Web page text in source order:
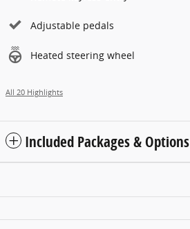
Adjustable pedals
Heated steering wheel
All 20 Highlights
Included Packages & Options